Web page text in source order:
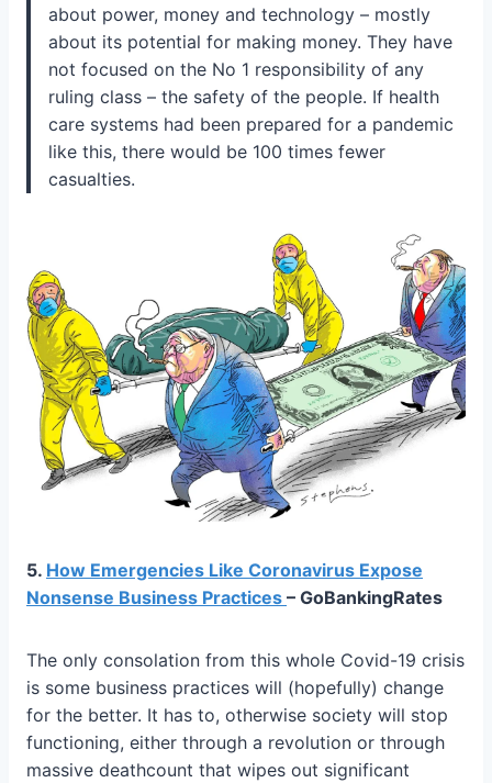
about power, money and technology – mostly
about its potential for making money. They have
not focused on the No 1 responsibility of any
ruling class – the safety of the people. If health
care systems had been prepared for a pandemic
like this, there would be 100 times fewer
casualties.
5. How Emergencies Like Coronavirus Expose
Nonsense Business Practices – GoBankingRates
The only consolation from this whole Covid-19 crisis
is some business practices will (hopefully) change
for the better. It has to, otherwise society will stop
functioning, either through a revolution or through
massive deathcount that wipes out significant